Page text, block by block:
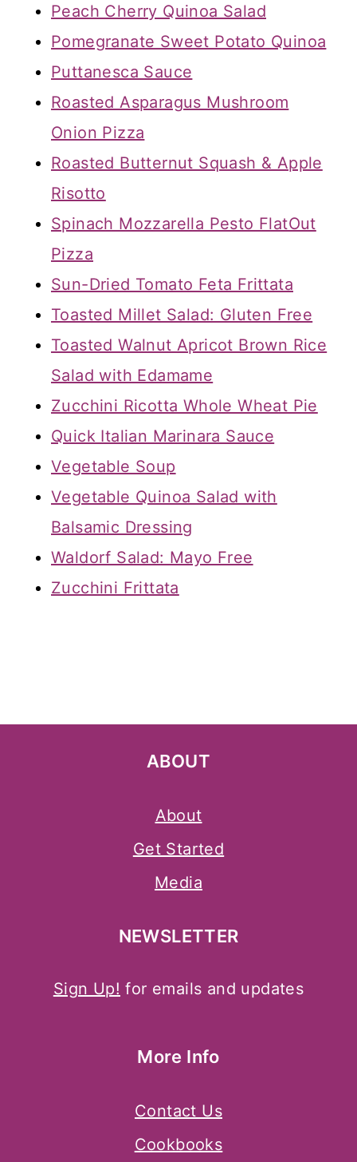
Peach Cherry Quinoa Salad
Pomegranate Sweet Potato Quinoa
Puttanesca Sauce
Roasted Asparagus Mushroom
Onion Pizza
Roasted Butternut Squash & Apple
Risotto
Spinach Mozzarella Pesto FlatOut
Pizza
Sun-Dried Tomato Feta Frittata
Toasted Millet Salad: Gluten Free
Toasted Walnut Apricot Brown Rice
Salad with Edamame
Zucchini Ricotta Whole Wheat Pie
Quick Italian Marinara Sauce
Vegetable Soup
Vegetable Quinoa Salad with
Balsamic Dressing
Waldorf Salad: Mayo Free
Zucchini Frittata
ABOUT
About
Get Started
Media
NEWSLETTER
Sign Up! for emails and updates
More Info
Contact Us
Cookbooks